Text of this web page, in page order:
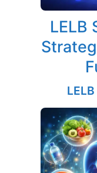
LELB